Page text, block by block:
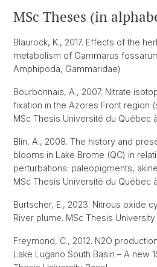
MSc Theses (in
Blaurock, K., 2017. Effects of the
metabolism of Gammarus
Amphipoda, Gammaridae)
Bourbonnais, A., 2007. Nitrate
fixation in the Azores Front region
MSc Thesis Université du Québec
Blin, A., 2008. The history and
blooms in Lake Brome (QC) in
perturbations: paleopigments,
MSc Thesis Université du Québec
Burtscher, E., 2023. Nitrous oxide
River plume. MSc Thesis University
Freymond, C., 2012. N2O
Lake Lugano South Basin – A new